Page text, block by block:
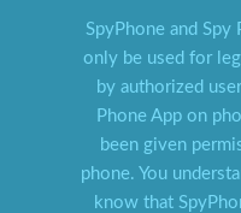
SpyPhone and Spy
only be used for
by authorized
Phone App on
been given
phone. You
know that